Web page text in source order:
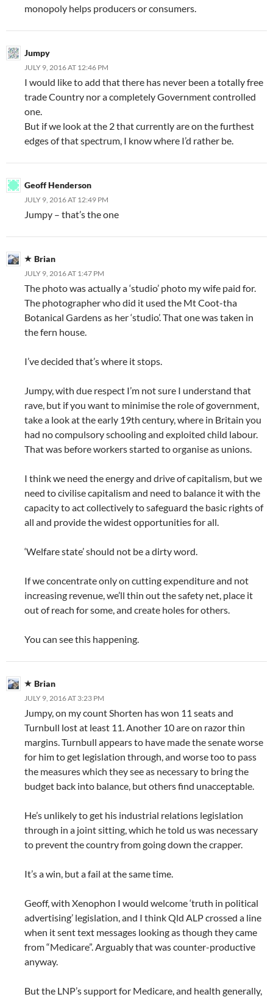
monopoly helps producers or consumers.
Jumpy
JULY 9, 2016 AT 12:46 PM
I would like to add that there has never been a totally free
trade Country nor a completely Government controlled
one.
But if we look at the 2 that currently are on the furthest
edges of that spectrum, I know where I’d rather be.
Geoff Henderson
JULY 9, 2016 AT 12:49 PM
Jumpy – that’s the one
Brian
JULY 9, 2016 AT 1:47 PM
The photo was actually a ‘studio’ photo my wife paid for.
The photographer who did it used the Mt Coot-tha
Botanical Gardens as her ‘studio’. That one was taken in
the fern house.
I’ve decided that’s where it stops.
Jumpy, with due respect I’m not sure I understand that
rave, but if you want to minimise the role of government,
take a look at the early 19th century, where in Britain you
had no compulsory schooling and exploited child labour.
That was before workers started to organise as unions.
I think we need the energy and drive of capitalism, but we
need to civilise capitalism and need to balance it with the
capacity to act collectively to safeguard the basic rights of
all and provide the widest opportunities for all.
‘Welfare state’ should not be a dirty word.
If we concentrate only on cutting expenditure and not
increasing revenue, we’ll thin out the safety net, place it
out of reach for some, and create holes for others.
You can see this happening.
Brian
JULY 9, 2016 AT 3:23 PM
Jumpy, on my count Shorten has won 11 seats and
Turnbull lost at least 11. Another 10 are on razor thin
margins. Turnbull appears to have made the senate worse
for him to get legislation through, and worse too to pass
the measures which they see as necessary to bring the
budget back into balance, but others find unacceptable.
He’s unlikely to get his industrial relations legislation
through in a joint sitting, which he told us was necessary
to prevent the country from going down the crapper.
It’s a win, but a fail at the same time.
Geoff, with Xenophon I would welcome ‘truth in political
advertising’ legislation, and I think Qld ALP crossed a line
when it sent text messages looking as though they came
from “Medicare”. Arguably that was counter-productive
anyway.
But the LNP’s support for Medicare, and health generally,